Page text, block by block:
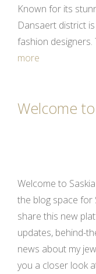
Known for its
Dansaert district
fashion
more
Welcome
Welcome to
the blog space for
share this new
updates, behind-
news about my
you a closer look